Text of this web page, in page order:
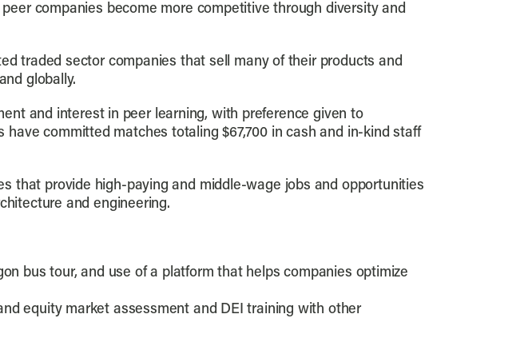
companies become more competitive through diversity and
traded sector companies that sell many of their products and
globally.
and interest in peer learning, with preference given to
committed matches totaling $67,700 in cash and in-kind staff
that provide high-paying and middle-wage jobs and opportunities
and engineering.
bus tour, and use of a platform that helps companies optimize
equity market assessment and DEI training with other